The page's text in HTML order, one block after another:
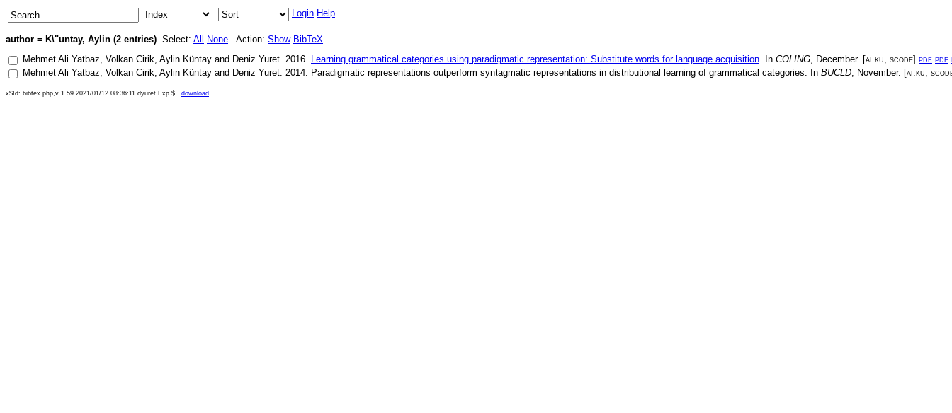
Login Help
author = K\"untay, Aylin (2 entries) Select: All None Action: Show BibTeX
Mehmet Ali Yatbaz, Volkan Cirik, Aylin Küntay and Deniz Yuret. 2016. Learning grammatical categories using paradigmatic representation: Substitute words for language acquisition. In COLING, December. [ai.ku, scode] pdf pdf
Mehmet Ali Yatbaz, Volkan Cirik, Aylin Küntay and Deniz Yuret. 2014. Paradigmatic representations outperform syntagmatic representations in distributional learning of grammatical categories. In BUCLD, November. [ai.ku,
x$Id: bibtex.php,v 1.59 2021/01/12 08:36:11 dyuret Exp $ download